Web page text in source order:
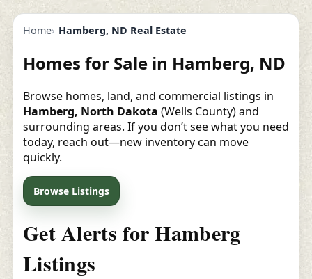
Home Hamberg, ND Real Estate
Homes for Sale in Hamberg, ND
Browse homes, land, and commercial listings in
Hamberg, North Dakota (Wells County) and
surrounding areas. If you don’t see what you need
today, reach out—new inventory can move
quickly.
Browse Listings
Get Alerts for Hamberg
Listings